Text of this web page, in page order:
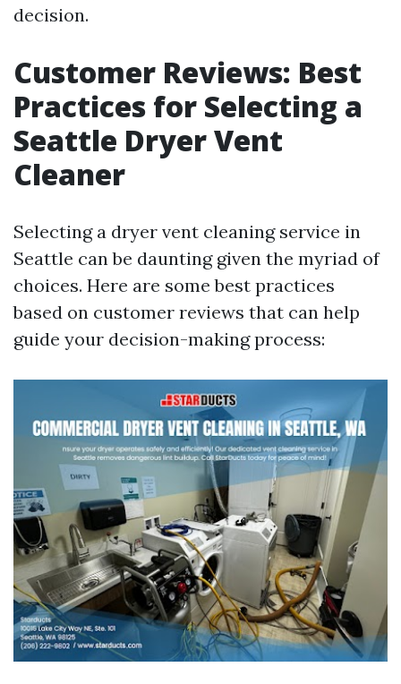
decision.
Customer Reviews: Best
Practices for Selecting a
Seattle Dryer Vent
Cleaner
Selecting a dryer vent cleaning service in
Seattle can be daunting given the myriad of
choices. Here are some best practices
based on customer reviews that can help
guide your decision-making process: